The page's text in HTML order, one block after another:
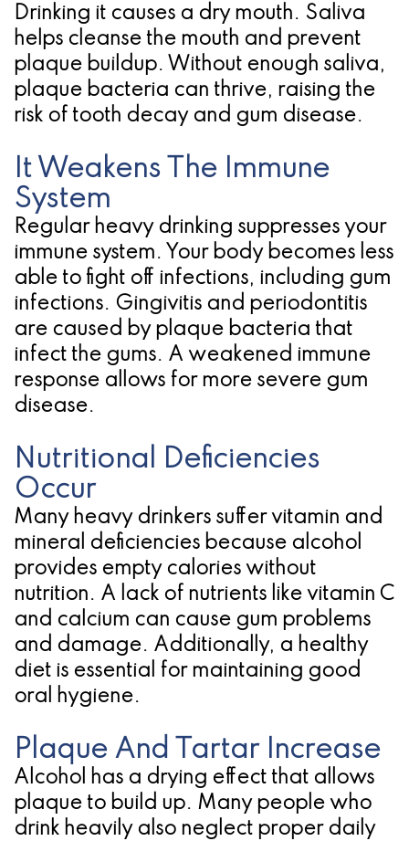
Candidate
for
Dental
Implants?
Drinking it causes a dry mouth. Saliva
helps cleanse the mouth and prevent
plaque buildup. Without enough saliva,
plaque bacteria can thrive, raising the
risk of tooth decay and gum disease.
It Weakens The Immune
System
Regular heavy drinking suppresses your
immune system. Your body becomes less
able to fight off infections, including gum
infections. Gingivitis and periodontitis
are caused by plaque bacteria that
infect the gums. A weakened immune
response allows for more severe gum
disease.
Nutritional Deficiencies
Occur
Many heavy drinkers suffer vitamin and
mineral deficiencies because alcohol
provides empty calories without
nutrition. A lack of nutrients like vitamin C
and calcium can cause gum problems
and damage. Additionally, a healthy
diet is essential for maintaining good
oral hygiene.
Plaque And Tartar Increase
Alcohol has a drying effect that allows
plaque to build up. Many people who
drink heavily also neglect proper daily